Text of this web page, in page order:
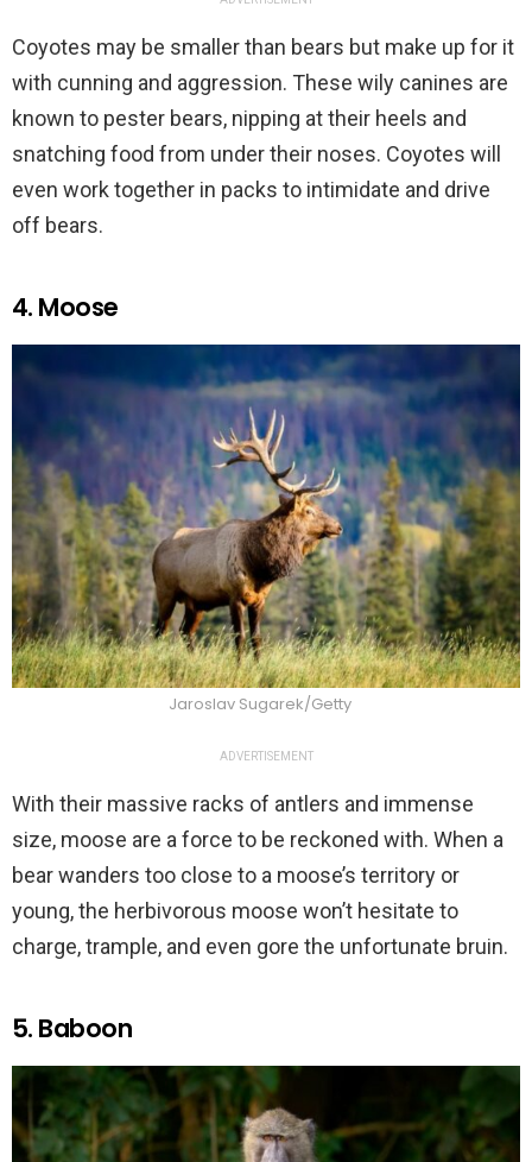
Coyotes may be smaller than bears but make up for it
with cunning and aggression. These wily canines are
known to pester bears, nipping at their heels and
snatching food from under their noses. Coyotes will
even work together in packs to intimidate and drive
off bears.
4. Moose
Jaroslav Sugarek/Getty
ADVERTISEMENT
With their massive racks of antlers and immense
size, moose are a force to be reckoned with. When a
bear wanders too close to a moose’s territory or
young, the herbivorous moose won’t hesitate to
charge, trample, and even gore the unfortunate bruin.
5. Baboon